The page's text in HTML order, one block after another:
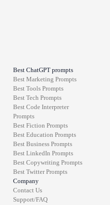
Best ChatGPT prompts
Best Marketing Prompts
Best Tools Prompts
Best Tech Prompts
Best Code Interpreter
Prompts
Best Fiction Prompts
Best Education Prompts
Best Business Prompts
Best LinkedIn Prompts
Best Copywriting Prompts
Best TwitterPrompts
Company
Contact Us
Support/FAQ